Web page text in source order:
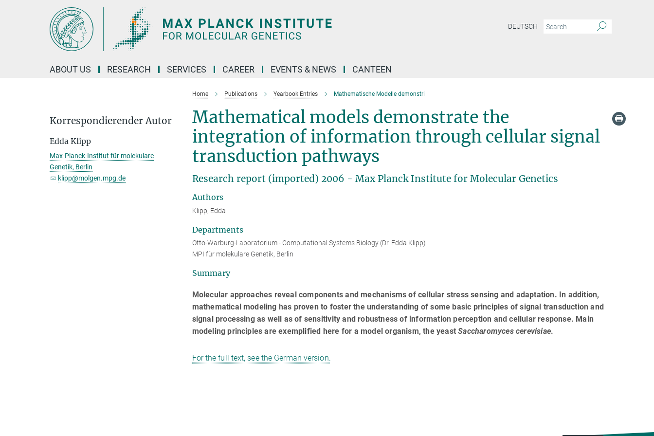
DEUTSCH
ABOUT US RESEARCH SERVICES CAREER EVENTS & NEWS CANTEEN
Home Publications Yearbook Entries Mathematische Modelle demonstri
Mathematical models demonstrate the
integration of information through cellular signal
transduction pathways
Research report (imported) 2006 - Max Planck Institute for Molecular Genetics
Authors
Klipp, Edda
Departments
Otto-Warburg-Laboratorium - Computational Systems Biology (Dr. Edda Klipp)
MPI für molekulare Genetik, Berlin
Summary
Molecular approaches reveal components and mechanisms of cellular stress sensing and adaptation. In addition,
mathematical modeling has proven to foster the understanding of some basic principles of signal transduction and
signal processing as well as of sensitivity and robustness of information perception and cellular response. Main
modeling principles are exemplified here for a model organism, the yeastSaccharomyces cerevisiae.
For the full text, see the German version.
Korrespondierender Autor
Edda Klipp
Max-Planck-Institut für molekulare
Genetik, Berlin
klipp@molgen.mpg.de